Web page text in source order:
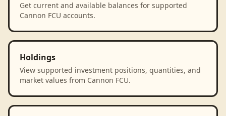
Get current and available balances for supported
Cannon FCU accounts.
Holdings
View supported investment positions, quantities, and
market values from Cannon FCU.